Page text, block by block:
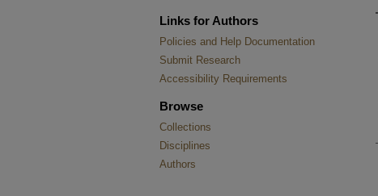
Links for Authors
Policies and Help Documentation
Submit Research
Accessibility Requirements
Browse
Collections
Disciplines
Authors